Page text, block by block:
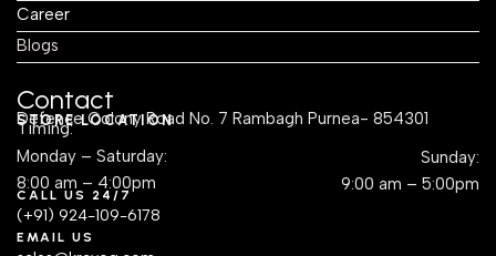
Career
Blogs
Contact
STORE LOCATION
Defence Colony Road No. 7 Rambagh Purnea- 854301
Timing:
Monday – Saturday:
8:00 am – 4:00pm
Sunday:
9:00 am – 5:00pm
CALL US 24/7
(+91) 924-109-6178
EMAIL US